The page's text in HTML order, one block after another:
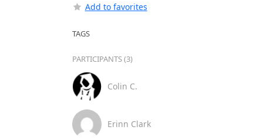
Add to favorites
TAGS
PARTICIPANTS (3)
Colin C.
Erinn Clark